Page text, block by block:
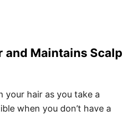
and Maintains Scalp
your hair as you take a
when you don’t have a